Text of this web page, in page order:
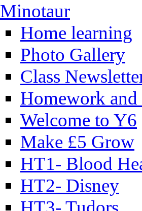
Minotaur
Home learning
Photo Gallery
Class
Homework
Welcome to Y6
Make £5 Grow
HT1- Blood
HT2- Disney